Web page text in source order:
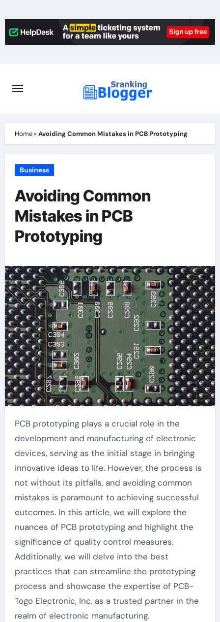
to
content
Home»Avoiding Common Mistakes in PCB Prototyping
Business
Avoiding Common
Mistakes in PCB
Prototyping
PCB prototyping plays a crucial role in the
development and manufacturing of electronic
devices, serving as the initial stage in bringing
innovative ideas to life. However, the process is
not without its pitfalls, and avoiding common
mistakes is paramount to achieving successful
outcomes. In this article, we will explore the
nuances of PCB prototyping and highlight the
significance of quality control measures.
Additionally, we will delve into the best
practices that can streamline the prototyping
process and showcase the expertise of PCB-
Togo Electronic, Inc. as a trusted partner in the
realm of electronic manufacturing.